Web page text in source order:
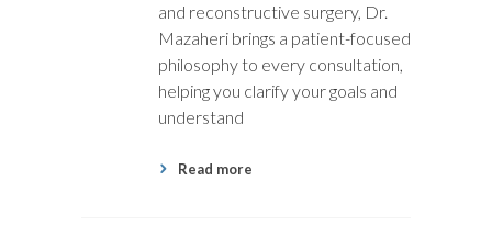
and reconstructive surgery, Dr.
Mazaheri brings a patient-focused
philosophy to every consultation,
helping you clarify your goals and
understand
Read more